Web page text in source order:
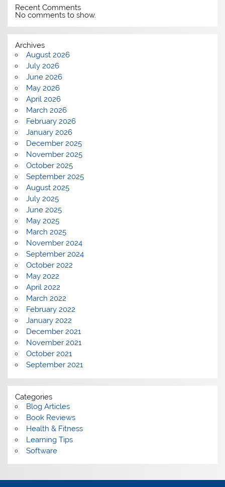
Recent Comments
No comments to show.
Archives
August 2026
July 2026
June 2026
May 2026
April 2026
March 2026
February 2026
January 2026
December 2025
November 2025
October 2025
September 2025
August 2025
July 2025
June 2025
May 2025
March 2025
November 2024
September 2024
October 2022
May 2022
April 2022
March 2022
February 2022
January 2022
December 2021
November 2021
October 2021
September 2021
Categories
Blog Articles
Book Reviews
Health & Fitness
Learning Tips
Software